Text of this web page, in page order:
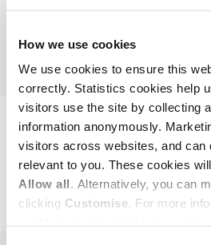
How we use cookies
We use cookies to ensure this
correctly. Statistics cookies help
visitors use the site by collecting
information anonymously.
visitors across websites, and can
relevant to you. These cookies
Allow all. Alternatively, you can
clicking Customise. For more
Cookie policy About
REGISTER OF STATUTORY
©